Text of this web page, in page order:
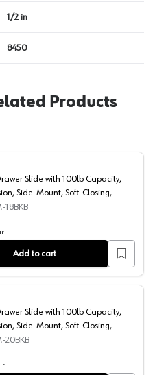
1/2 in
8450
Products
with 100lb Capacity, Full
Slide with 100lb Capacity,
Side-Mount, Soft-Closing,
Box
18BKB
Add to cart
with 100lb Capacity, Full
Slide with 100lb Capacity,
Side-Mount, Soft-Closing,
Box
20BKB